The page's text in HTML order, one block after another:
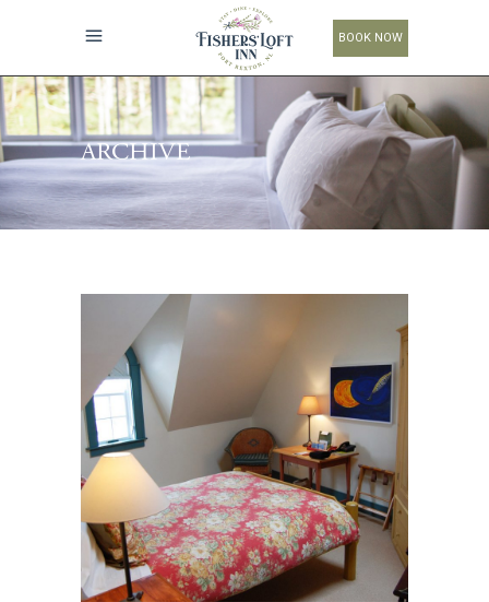
BOOK NOW
ARCHIVE